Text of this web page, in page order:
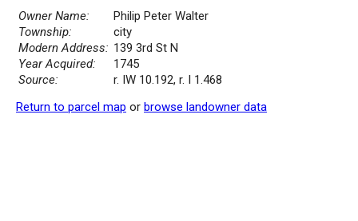
Owner Name:
Philip Peter Walter
Township:
city
Modern Address: 139 3rd St N
Year Acquired:
1745
Source:
r. IW 10.192, r. I 1.468
Return to parcel map or browse landowner data